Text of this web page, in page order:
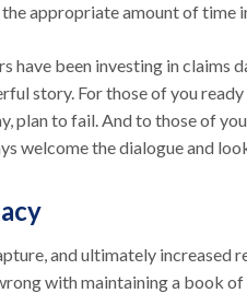
the appropriate amount of time
have been investing in claims
story. For those of you
plan to fail. And to those of
welcome the dialogue and
and ultimately increased
with maintaining a book